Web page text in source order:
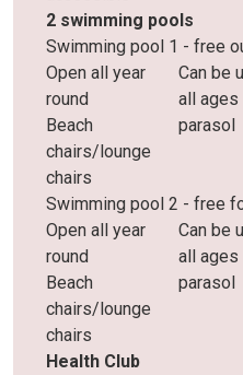
2 swimming pools
Swimming pool 1 - free
Open all year
round
Can be
all ages
Beach
chairs/lounge
chairs
parasol
Swimming pool 2 - free
Open all year
round
Can be
all ages
Beach
chairs/lounge
chairs
parasol
Health Club